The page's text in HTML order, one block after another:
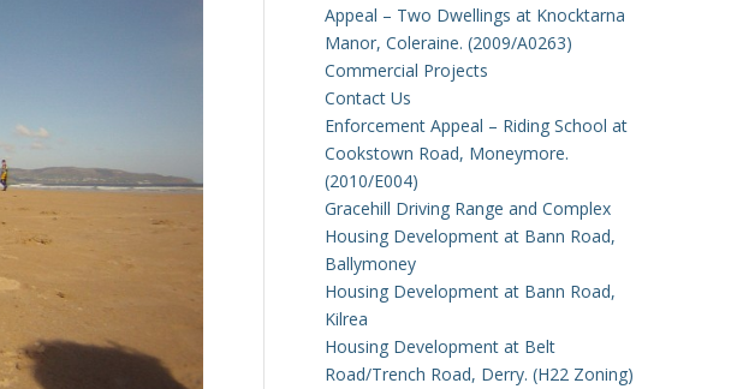
Appeal – Two Dwellings at Knocktarna
Manor, Coleraine. (2009/A0263)
Commercial Projects
Contact Us
Enforcement Appeal – Riding School at
Cookstown Road, Moneymore.
(2010/E004)
Gracehill Driving Range and Complex
Housing Development at Bann Road,
Ballymoney
Housing Development at Bann Road,
Kilrea
Housing Development at Belt
Road/Trench Road, Derry. (H22 Zoning)